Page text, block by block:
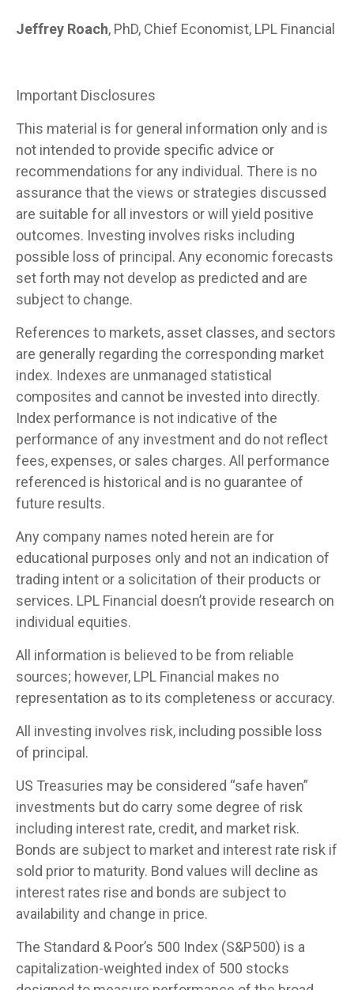
Jeffrey Roach, PhD, Chief Economist, LPL Financial
Important Disclosures
This material is for general information only and is
not intended to provide specific advice or
recommendations for any individual. There is no
assurance that the views or strategies discussed
are suitable for all investors or will yield positive
outcomes. Investing involves risks including
possible loss of principal. Any economic forecasts
set forth may not develop as predicted and are
subject to change.
References to markets, asset classes, and sectors
are generally regarding the corresponding market
index. Indexes are unmanaged statistical
composites and cannot be invested into directly.
Index performance is not indicative of the
performance of any investment and do not reflect
fees, expenses, or sales charges. All performance
referenced is historical and is no guarantee of
future results.
Any company names noted herein are for
educational purposes only and not an indication of
trading intent or a solicitation of their products or
services. LPL Financial doesn’t provide research on
individual equities.
All information is believed to be from reliable
sources; however, LPL Financial makes no
representation as to its completeness or accuracy.
All investing involves risk, including possible loss
of principal.
US Treasuries may be considered “safe haven”
investments but do carry some degree of risk
including interest rate, credit, and market risk.
Bonds are subject to market and interest rate risk if
sold prior to maturity. Bond values will decline as
interest rates rise and bonds are subject to
availability and change in price.
The Standard & Poor’s 500 Index (S&P500) is a
capitalization-weighted index of 500 stocks